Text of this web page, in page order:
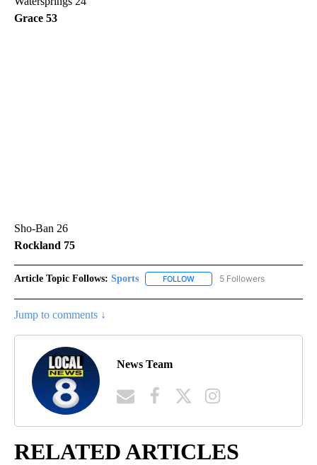
Grace 53
Sho-Ban 26
Rockland 75
Article Topic Follows: Sports FOLLOW FOLLOW "SPORTS" TO
5 Followers
Jump to comments ↓
News Team
RELATED ARTICLES